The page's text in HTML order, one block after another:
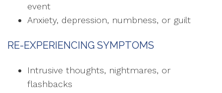
event
Anxiety, depression, numbness, or guilt
RE-EXPERIENCING SYMPTOMS
Intrusive thoughts, nightmares, or
flashbacks